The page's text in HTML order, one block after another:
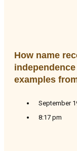
How name
examples
September
8:17 pm